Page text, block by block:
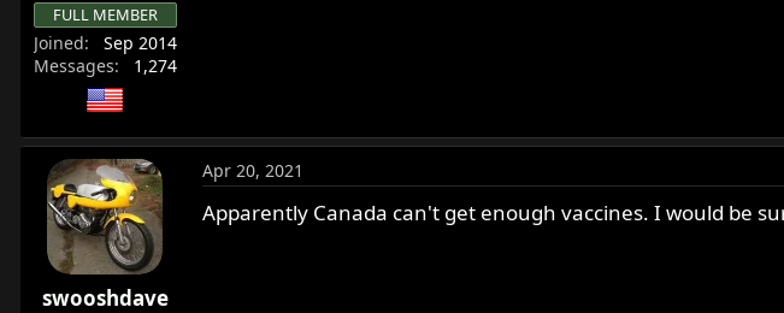
FULL MEMBER
Joined
Sep 2014
Messages
1,274
swooshdave
Apr 20, 2021
Apparently Canada can't get enough vaccines. I would be